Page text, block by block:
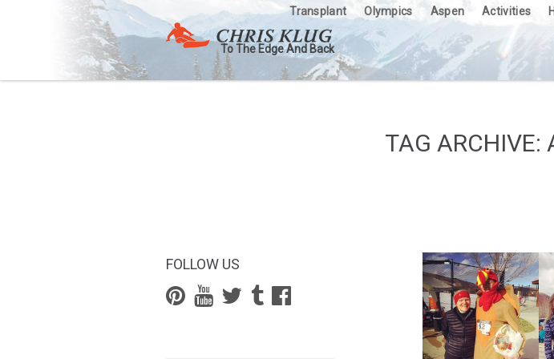
Transplant Olympics Aspen Activities
To The Edge And Back
TAG ARCHIVE:
FOLLOW US